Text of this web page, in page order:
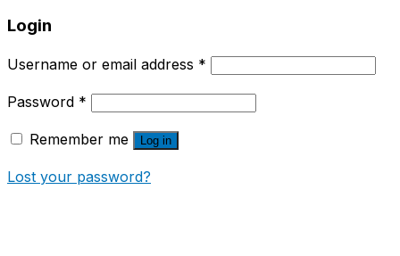
Login
Username or email address *
Password *
Remember me Log in
Lost your password?